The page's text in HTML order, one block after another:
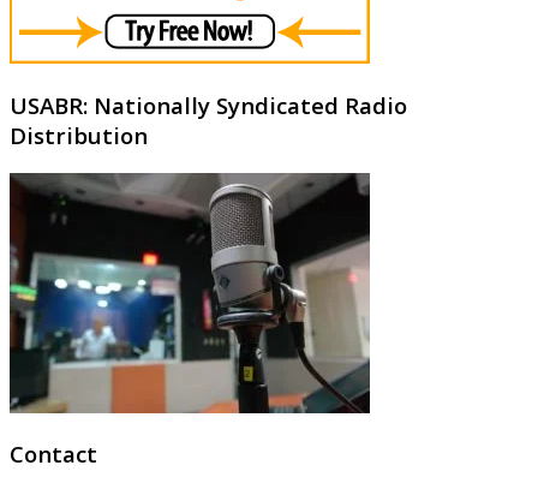
USABR: Nationally Syndicated Radio
Distribution
Contact